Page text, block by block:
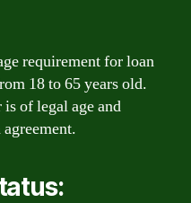
requirement for loan
18 to 65 years old.
of legal age and